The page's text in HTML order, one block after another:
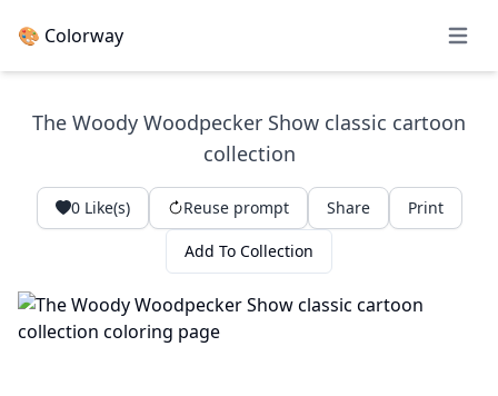
🎨 Colorway Open
The Woody Woodpecker Show classic cartoon
collection
0Like(s) Reuse prompt Share Print
Add To Collection